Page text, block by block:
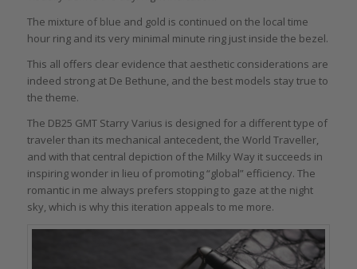
The mixture of blue and gold is continued on the local time
hour ring and its very minimal minute ring just inside the bezel.
This all offers clear evidence that aesthetic considerations are
indeed strong at De Bethune, and the best models stay true to
the theme.
The DB25 GMT Starry Varius is designed for a different type of
traveler than its mechanical antecedent, the World Traveller,
and with that central depiction of the Milky Way it succeeds in
inspiring wonder in lieu of promoting “global” efficiency. The
romantic in me always prefers stopping to gaze at the night
sky, which is why this iteration appeals to me more.